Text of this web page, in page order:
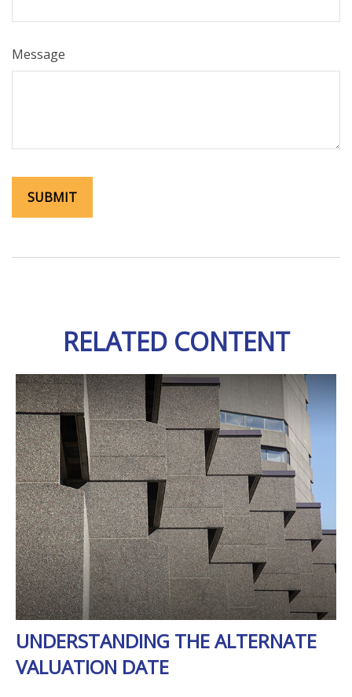
Message
RELATED CONTENT
UNDERSTANDING THE ALTERNATE
VALUATION DATE